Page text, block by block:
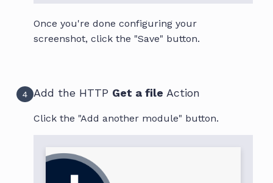
Once you're done configuring your
screenshot, click the "Save" button.
4 Add the HTTP Get a file Action
Click the "Add another module" button.